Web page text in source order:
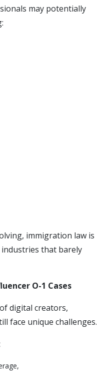
may potentially
immigration law is
that barely
O-1 Cases
digital creators,
face unique challenges.